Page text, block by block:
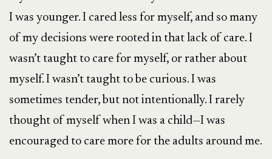
I was younger. I cared less for myself, and so many
of my decisions were rooted in that lack of care. I
wasn’t taught to care for myself, or rather about
myself. I wasn’t taught to be curious. I was
sometimes tender, but not intentionally. I rarely
thought of myself when I was a child—I was
encouraged to care more for the adults around me.